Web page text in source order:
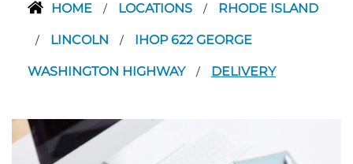
HOME / LOCATIONS / RHODE ISLAND
/ LINCOLN / IHOP 622 GEORGE
WASHINGTON HIGHWAY / DELIVERY